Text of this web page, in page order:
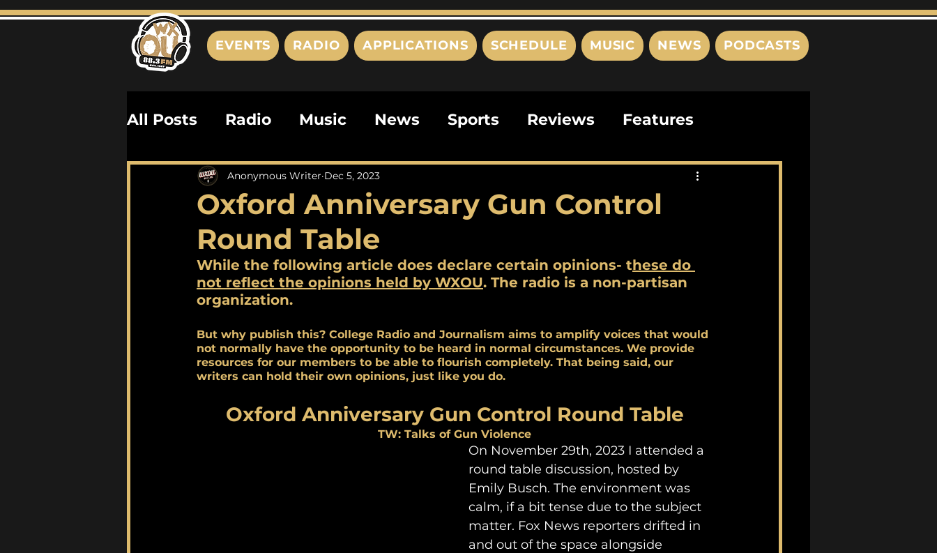
EVENTS RADIO APPLICATIONS SCHEDULE MUSIC NEWS PODCASTS
All Posts Radio Music News Sports Reviews Features
Playlists Podcasts Editorials Interviews
History Biographies This Just In
Oxford Anniversary Gun Control
Round Table
Anonymous Writer Dec 5, 2023
While the following article does declare certain opinions- these do
not reflect the opinions held by WXOU. The radio is a non-partisan
organization.
But why publish this? College Radio and Journalism aims to amplify voices that would
not normally have the opportunity to be heard in normal circumstances. We provide
resources for our members to be able to flourish completely. That being said, our
writers can hold their own opinions, just like you do.
Oxford Anniversary Gun Control Round Table
TW: Talks of Gun Violence
On November 29th, 2023 I attended a
round table discussion, hosted by
Emily Busch. The environment was
calm, if a bit tense due to the subject
matter. Fox News reporters drifted in
and out of the space alongside